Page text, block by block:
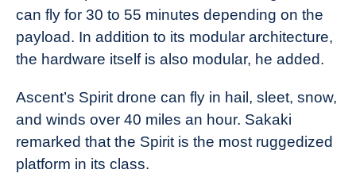
can fly for 30 to 55 minutes depending on the
payload. In addition to its modular architecture,
the hardware itself is also modular, he added.
Ascent’s Spirit drone can fly in hail, sleet, snow,
and winds over 40 miles an hour. Sakaki
remarked that the Spirit is the most ruggedized
platform in its class.